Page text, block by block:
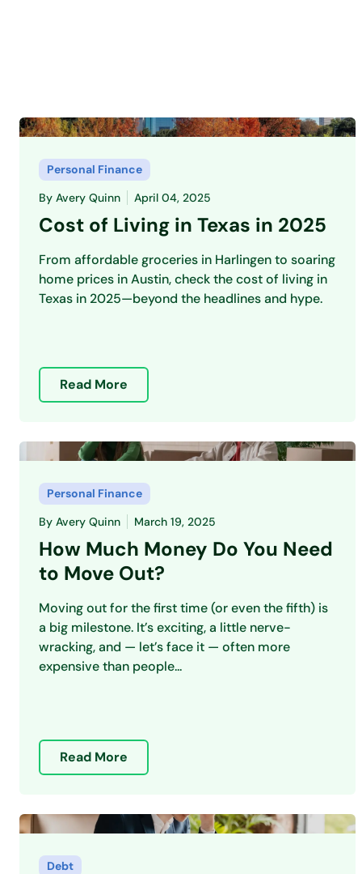
Personal Finance
By Avery Quinn April 04, 2025
Cost of Living in Texas in 2025
From affordable groceries in Harlingen to soaring
home prices in Austin, check the cost of living in
Texas in 2025—beyond the headlines and hype.
Read More
Personal Finance
By Avery Quinn March 19, 2025
How Much Money Do You Need
to Move Out?
Moving out for the first time (or even the fifth) is
a big milestone. It’s exciting, a little nerve-
wracking, and — let’s face it — often more
expensive than people...
Read More
Debt